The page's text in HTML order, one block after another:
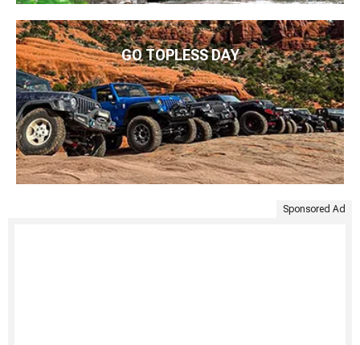
GO TOPLESS DAY
Sponsored Ad